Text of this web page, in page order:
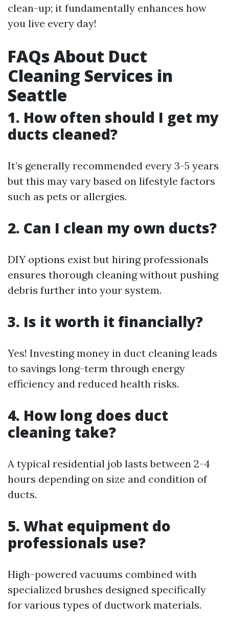
clean-up; it fundamentally enhances how
you live every day!
FAQs About Duct
Cleaning Services in
Seattle
1. How often should I get my
ducts cleaned?
It’s generally recommended every 3-5 years
but this may vary based on lifestyle factors
such as pets or allergies.
2. Can I clean my own ducts?
DIY options exist but hiring professionals
ensures thorough cleaning without pushing
debris further into your system.
3. Is it worth it financially?
Yes! Investing money in duct cleaning leads
to savings long-term through energy
efficiency and reduced health risks.
4. How long does duct
cleaning take?
A typical residential job lasts between 2-4
hours depending on size and condition of
ducts.
5. What equipment do
professionals use?
High-powered vacuums combined with
specialized brushes designed specifically
for various types of ductwork materials.